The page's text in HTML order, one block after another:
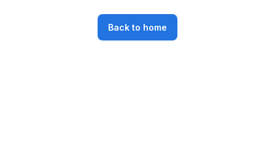
Back to home